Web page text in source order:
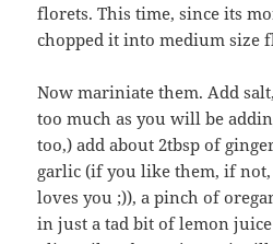
florets. This time, since its
chopped it into medium size
Now mariniate them. Add
too much as you will be
too,) add about 2tbsp of
garlic (if you like them, if
loves you ;)), a pinch of
in just a tad bit of lemon